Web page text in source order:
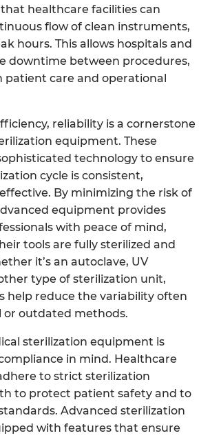
healthcare facilities can
flow of clean instruments,
hours. This allows hospitals and
downtime between procedures,
care and operational
reliability is a cornerstone
equipment. These
technology to ensure
cycle is consistent,
By minimizing the risk of
equipment provides
with peace of mind,
tools are fully sterilized and
it’s an autoclave, UV
type of sterilization unit,
help reduce the variability often
or outdated methods.
sterilization equipment is
in mind. Healthcare
to strict sterilization
to protect patient safety and to
Advanced sterilization
with features that ensure